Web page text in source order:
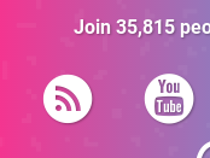
Join 35,815